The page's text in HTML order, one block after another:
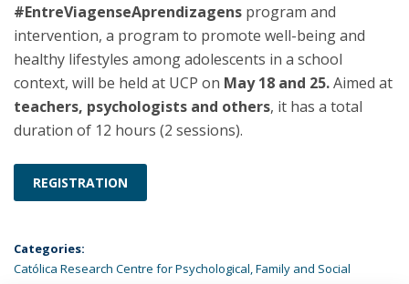
#EntreViagenseAprendizagens program and
intervention, a program to promote well-being and
healthy lifestyles among adolescents in a school
context, will be held at UCP on May 18 and 25.Aimed at
teachers, psychologists and others, it has a total
duration of 12 hours (2 sessions).
REGISTRATION
Categories:
Católica Research Centre for Psychological, Family and Social